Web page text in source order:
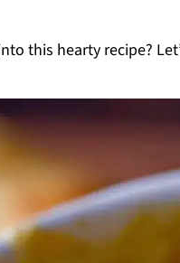
this hearty recipe?